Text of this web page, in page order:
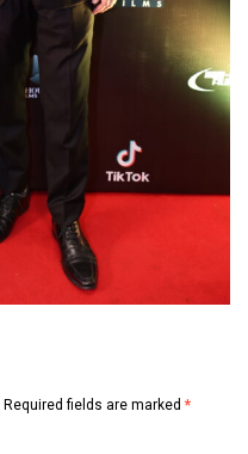
Required fields are marked *